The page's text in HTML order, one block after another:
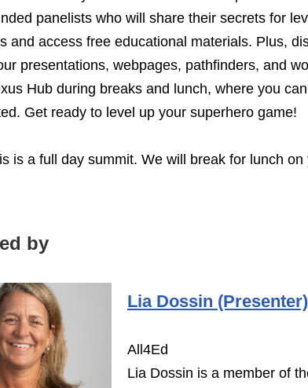
panelists who will share their secrets for
and access free educational materials. Plus,
presentations, webpages, pathfinders, and
Hub during breaks and lunch, where you
Get ready to level up your superhero game!
is a full day summit. We will break for lunch
by
Lia Dossin (Presenter)
All4Ed
Lia Dossin is a member of